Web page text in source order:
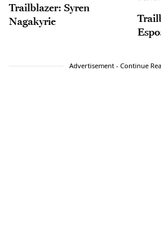
Trailblazer: Syren
Nagakyrie
Advertisement - Continue